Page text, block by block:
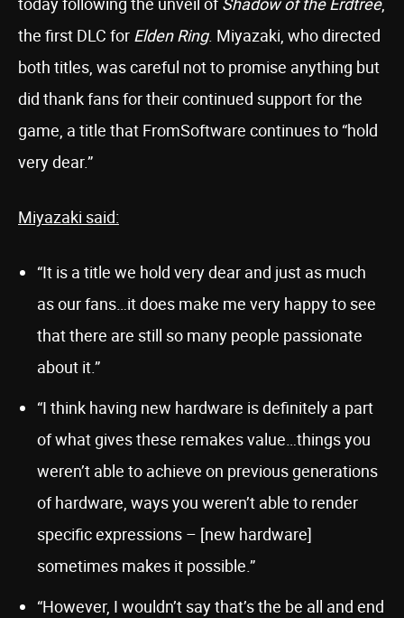
the first DLC for Elden Ring. Miyazaki, who directed
both titles, was careful not to promise anything but
did thank fans for their continued support for the
game, a title that FromSoftware continues to “hold
very dear.”
Miyazaki said:
“It is a title we hold very dear and just as much
as our fans…it does make me very happy to see
that there are still so many people passionate
about it.”
“I think having new hardware is definitely a part
of what gives these remakes value…things you
weren’t able to achieve on previous generations
of hardware, ways you weren’t able to render
specific expressions – [new hardware]
sometimes makes it possible.”
“However, I wouldn’t say that’s the be all and end